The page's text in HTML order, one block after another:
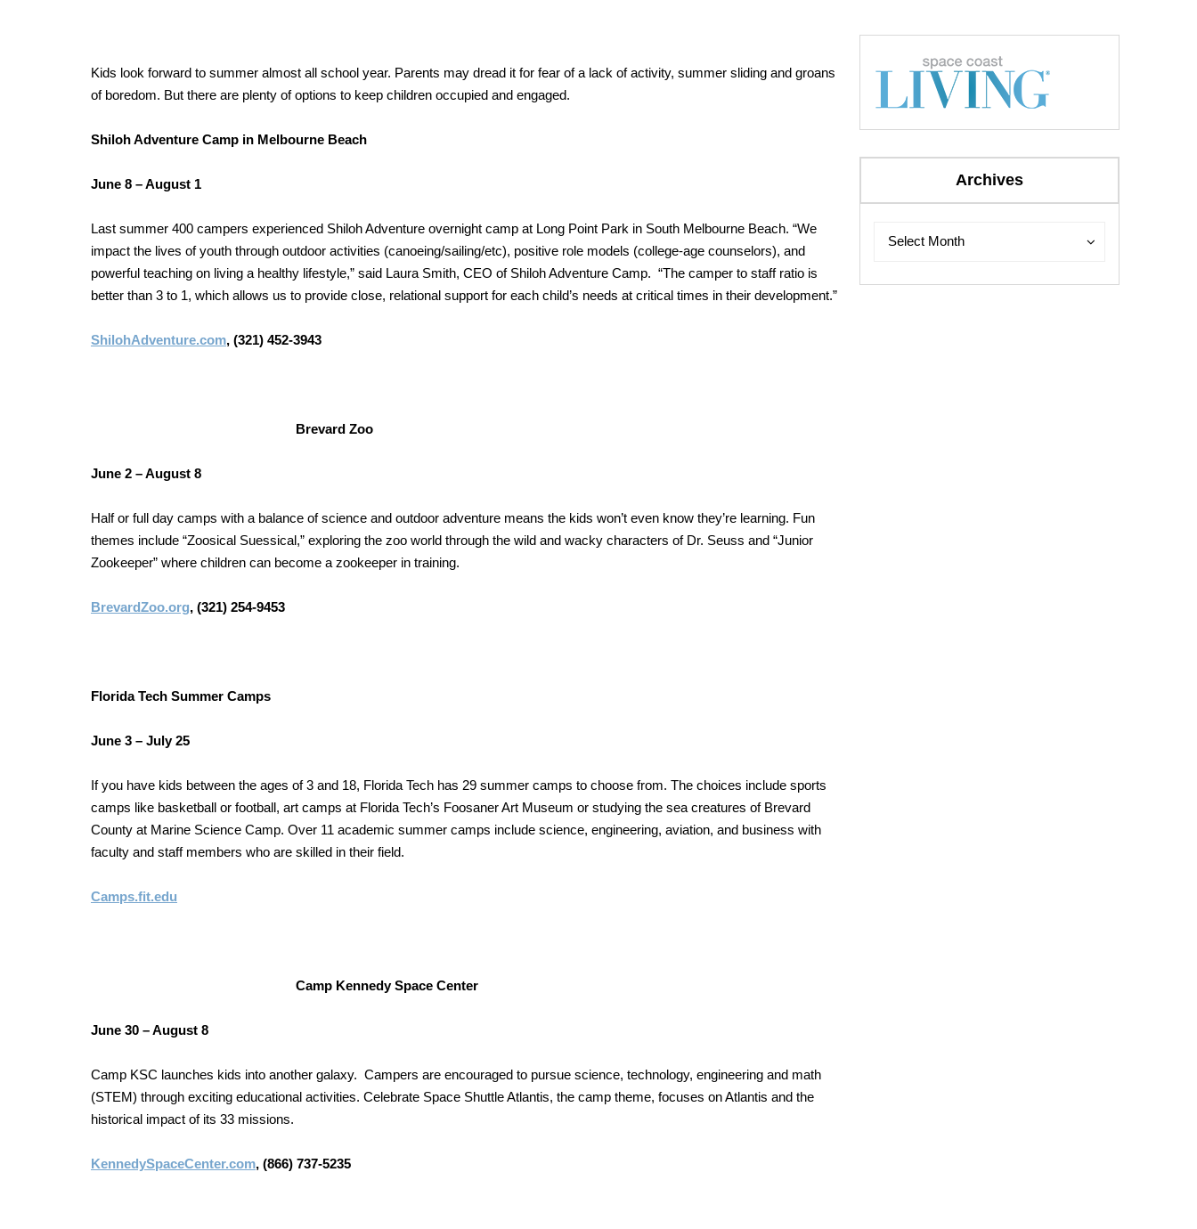
Kids look forward to summer almost all school year. Parents may dread it for fear of a lack of activity, summer sliding and groans
of boredom. But there are plenty of options to keep children occupied and engaged.
Shiloh Adventure Camp in Melbourne Beach
June 8 – August 1
Last summer 400 campers experienced Shiloh Adventure overnight camp at Long Point Park in South Melbourne Beach. “We
impact the lives of youth through outdoor activities (canoeing/sailing/etc), positive role models (college-age counselors), and
powerful teaching on living a healthy lifestyle,” said Laura Smith, CEO of Shiloh Adventure Camp. “The camper to staff ratio is
better than 3 to 1, which allows us to provide close, relational support for each child’s needs at critical times in their development.”
ShilohAdventure.com, (321) 452-3943
Brevard Zoo
June 2 – August 8
Half or full day camps with a balance of science and outdoor adventure means the kids won’t even know they’re learning. Fun
themes include “Zoosical Suessical,” exploring the zoo world through the wild and wacky characters of Dr. Seuss and “Junior
Zookeeper” where children can become a zookeeper in training.
BrevardZoo.org, (321) 254-9453
Florida Tech Summer Camps
June 3 – July 25
If you have kids between the ages of 3 and 18, Florida Tech has 29 summer camps to choose from. The choices include sports
camps like basketball or football, art camps at Florida Tech’s Foosaner Art Museum or studying the sea creatures of Brevard
County at Marine Science Camp. Over 11 academic summer camps include science, engineering, aviation, and business with
faculty and staff members who are skilled in their field.
Camps.fit.edu
Camp Kennedy Space Center
June 30 – August 8
Camp KSC launches kids into another galaxy. Campers are encouraged to pursue science, technology, engineering and math
(STEM) through exciting educational activities. Celebrate Space Shuttle Atlantis, the camp theme, focuses on Atlantis and the
historical impact of its 33 missions.
KennedySpaceCenter.com, (866) 737-5235
Archives
Select Month
Archives